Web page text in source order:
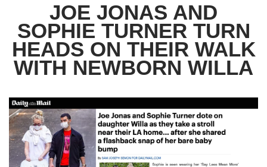
JOE JONAS AND
SOPHIE TURNER TURN
HEADS ON THEIR WALK
WITH NEWBORN WILLA